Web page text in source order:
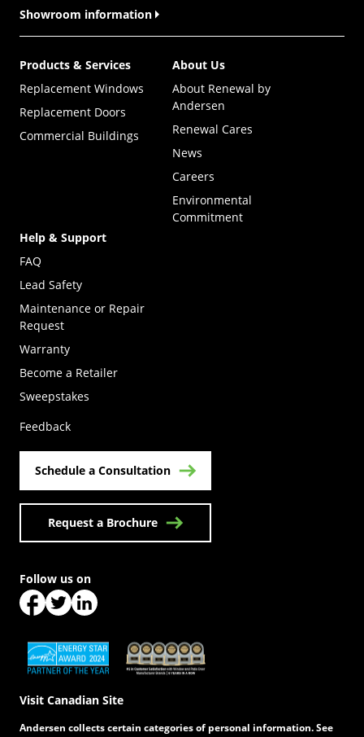
Showroom information
Products & Services
Replacement Windows
Replacement Doors
Commercial Buildings
About Us
About Renewal by
Andersen
Renewal Cares
News
Careers
Environmental
Commitment
Help & Support
FAQ
Lead Safety
Maintenance or Repair
Request
Warranty
Become a Retailer
Sweepstakes
Feedback
Schedule a Consultation
Request a Brochure
(Opens in a new tab) (Opens in a new tab)
Visit Canadian Site
Follow us on
Andersen collects certain categories of personal information. See